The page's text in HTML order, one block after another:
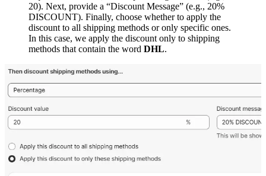
20). Next, provide a “Discount Message” (e.g., 20%
DISCOUNT). Finally, choose whether to apply the
discount to all shipping methods or only specific ones.
In this case, we apply the discount only to shipping
methods that contain the word DHL.